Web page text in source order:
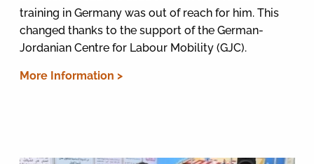
training in Germany was out of reach for him. This
changed thanks to the support of the German-
Jordanian Centre for Labour Mobility (GJC).
More Information >